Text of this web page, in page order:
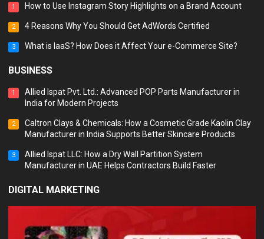
1 How to Use Instagram Story Highlights on a Brand Account
2 4 Reasons Why You Should Get AdWords Certified
3 What is IaaS? How Does it Affect Your e-Commerce Site?
BUSINESS
1
Allied Ispat Pvt. Ltd.: Advanced POP Parts Manufacturer in
India for Modern Projects
2
Caltron Clays & Chemicals: How a Cosmetic Grade Kaolin Clay
Manufacturer in India Supports Better Skincare Products
3
Allied Ispat LLC: How a Dry Wall Partition System
Manufacturer in UAE Helps Contractors Build Faster
DIGITAL MARKETING